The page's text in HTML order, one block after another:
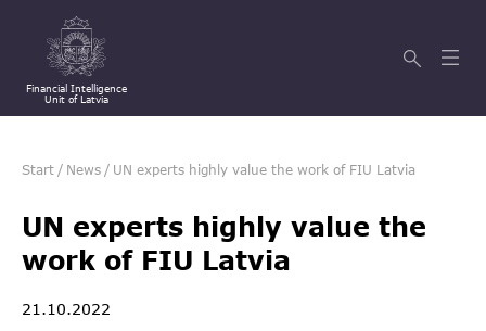
Financial Intelligence
Unit of Latvia
Start / News / UN experts highly value the work of FIU Latvia
UN experts highly value the
work of FIU Latvia
21.10.2022